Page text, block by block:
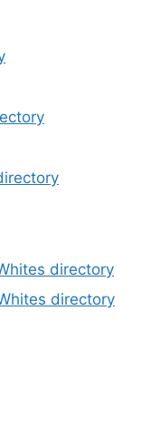
directory
directory